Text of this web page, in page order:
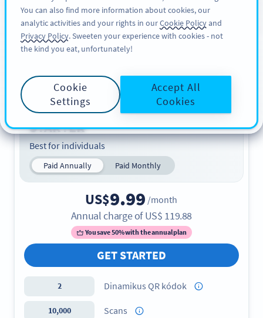
REGISZTRÁCIÓ
Plans & Pricing
Find the perfect plan. Start with 14 days for free.
STARTER
Best for individuals
Paid Annually Paid Monthly
US$9.99 /month
Annual charge ofUS$ 119.88
You save 50% with the annual plan
GET STARTED
2 Dinamikus QR kódok
10,000 Scans
You can also find more information about cookies, our
analytic activities and your rights in ourCookie Policyand
Privacy Policy. Sweeten your experience with cookies - not
the kind you eat, unfortunately!
Cookie
Settings
Accept All
Cookies